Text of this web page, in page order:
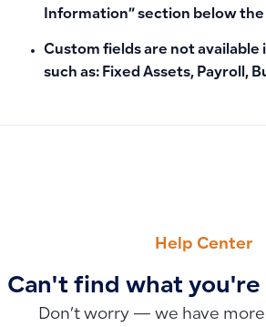
Information” section below
Custom fields are not available
such as: Fixed Assets, Payroll,
Help Center
Can't find what you're
Don’t worry — we have